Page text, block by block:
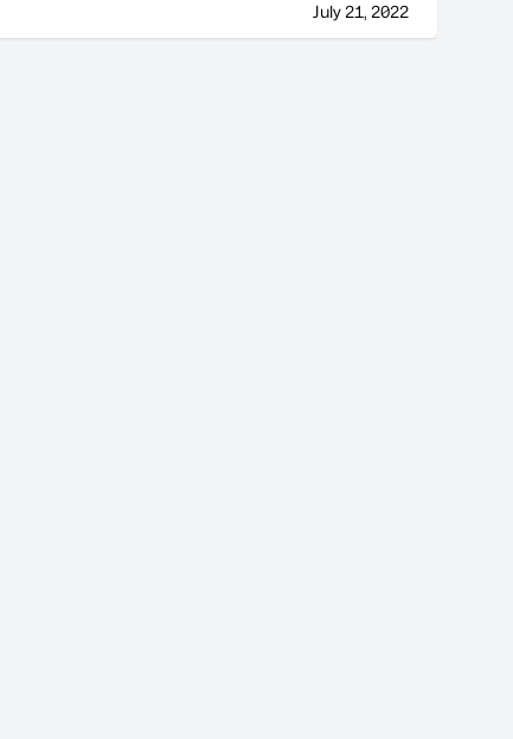
July 21, 2022